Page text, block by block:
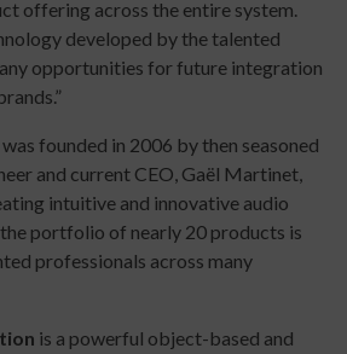
offering across the entire system.
developed by the talented
opportunities for future integration
founded in 2006 by then seasoned
and current CEO, Gaël Martinet,
intuitive and innovative audio
portfolio of nearly 20 products is
professionals across many
is a powerful object-based and